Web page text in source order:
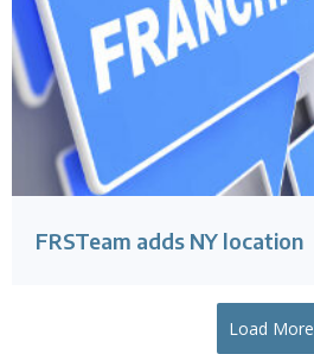
FRSTeam adds NY location
Load More